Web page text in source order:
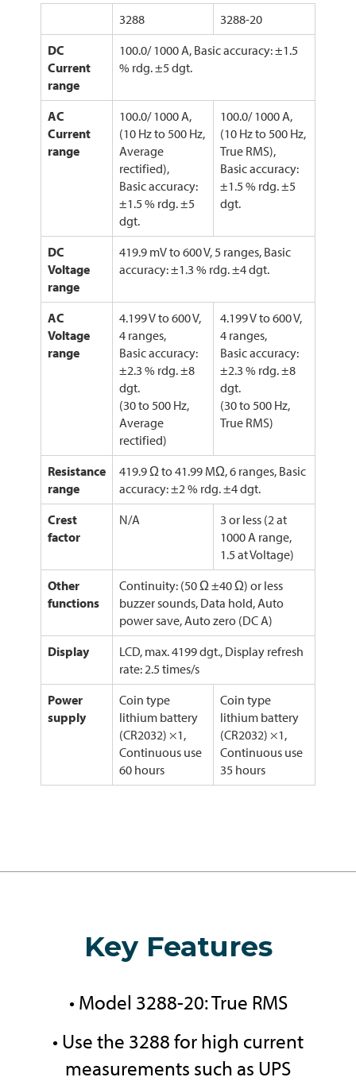
3288
3288-20
DC
Current
range
100.0/ 1000 A, Basic accuracy: ±1.5
% rdg. ±5 dgt.
AC
Current
range
100.0/ 1000 A,
(10 Hz to 500 Hz,
Average
rectified),
Basic accuracy:
±1.5 % rdg. ±5
dgt.
100.0/ 1000 A,
(10 Hz to 500 Hz,
True RMS),
Basic accuracy:
±1.5 % rdg. ±5
dgt.
DC
Voltage
range
419.9 mV to 600 V, 5 ranges, Basic
accuracy: ±1.3 % rdg. ±4 dgt.
AC
Voltage
range
4.199 V to 600 V,
4 ranges,
Basic accuracy:
±2.3 % rdg. ±8
dgt.
(30 to 500 Hz,
Average
rectified)
4.199 V to 600 V,
4 ranges,
Basic accuracy:
±2.3 % rdg. ±8
dgt.
(30 to 500 Hz,
True RMS)
Resistance
range
419.9 Ω to 41.99 MΩ, 6 ranges, Basic
accuracy: ±2 % rdg. ±4 dgt.
Crest
factor
N/A
3 or less (2 at
1000 A range,
1.5 at Voltage)
Other
functions
Continuity: (50 Ω ±40 Ω) or less
buzzer sounds, Data hold, Auto
power save, Auto zero (DC A)
Display
LCD, max. 4199 dgt., Display refresh
rate: 2.5 times/s
Power
supply
Coin type
lithium battery
(CR2032) ×1,
Continuous use
60 hours
Coin type
lithium battery
(CR2032) ×1,
Continuous use
35 hours
Key Features
• Model 3288-20: True RMS
• Use the 3288 for high current
measurements such as UPS